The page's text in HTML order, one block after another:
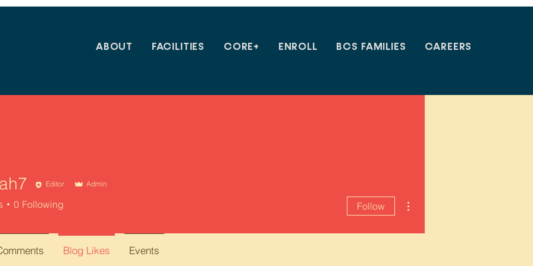
ABOUT FACILITIES CORE+ ENROLL BCS FAMILIES CAREERS
Editor Admin
0 Following Follow
Blog Likes Events